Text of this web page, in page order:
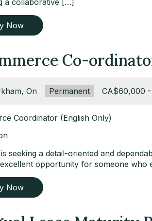
Now
Co-
On Type:
Permanent Salary:
CA$60,000
Coordinator (English Only)
seeking a detail-oriented and
opportunity for someone who
Now